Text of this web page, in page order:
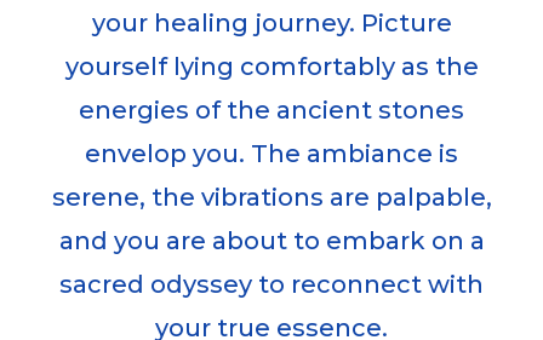
your healing journey. Picture
yourself lying comfortably as the
energies of the ancient stones
envelop you. The ambiance is
serene, the vibrations are palpable,
and you are about to embark on a
sacred odyssey to reconnect with
your true essence.